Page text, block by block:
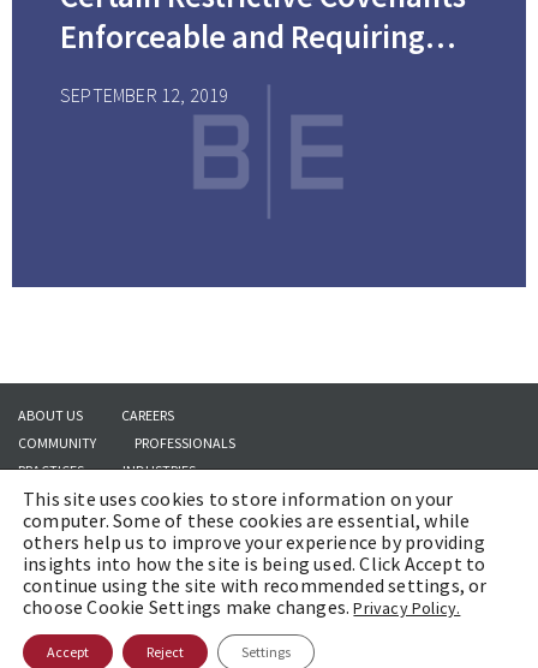
Enforceable and Requiring
SEPTEMBER 12, 2019
ABOUT US
CAREERS
COMMUNITY
PROFESSIONALS
PRACTICES
INDUSTRIES
INSIGHTS
CONTACT US
Copyright © 2026 | Brach Eichler LLC |Terms of Use|Awards and Honors
Methodology
This site uses cookies to store information on your
computer. Some of these cookies are essential, while
others help us to improve your experience by providing
insights into how the site is being used. Click Accept to
continue using the site with recommended settings, or
choose Cookie Settings make changes.Privacy Policy.
Accept Reject Settings